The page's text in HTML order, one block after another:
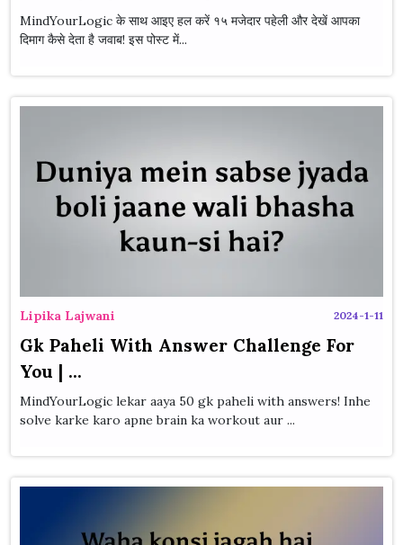
MindYourLogic के साथ आइए हल करें १५ मजेदार पहेली और देखें आपका
दिमाग कैसे देता है जवाब! इस पोस्ट में...
Lipika Lajwani 2024-1-11
Gk Paheli With Answer Challenge For
You | ...
MindYourLogic lekar aaya 50 gk paheli with answers! Inhe
solve karke karo apne brain ka workout aur ...